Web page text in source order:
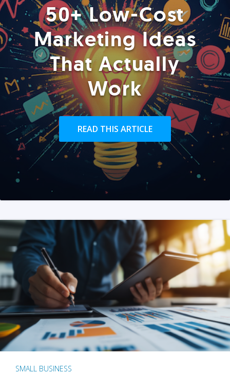
50+ Low-Cost
Marketing Ideas
That Actually
Work
READ THIS ARTICLE
SMALL BUSINESS